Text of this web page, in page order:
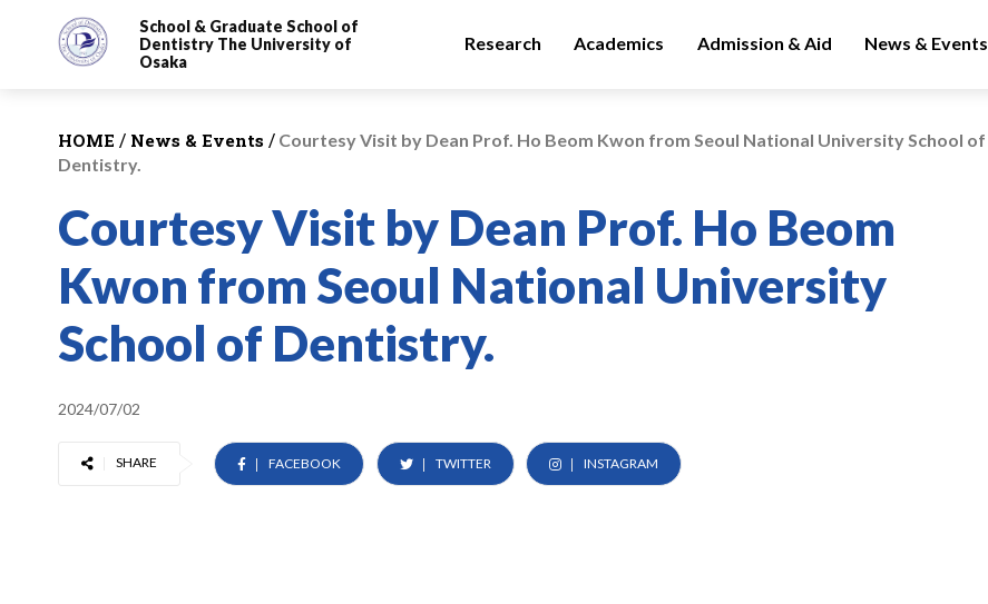
School & Graduate School of
Dentistry The University of
Osaka
Research Academics Admission & Aid News & Events
HOME / News & Events / Courtesy Visit by Dean Prof. Ho Beom Kwon from Seoul National University School of
Dentistry.
Courtesy Visit by Dean Prof. Ho Beom
Kwon from Seoul National University
School of Dentistry.
2024/07/02
SHARE FACEBOOK TWITTER INSTAGRAM